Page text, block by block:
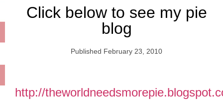
Click below to see my pie
blog
Published February 23, 2010
http://